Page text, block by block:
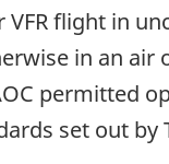
flight in
in an air
permitted
set out by